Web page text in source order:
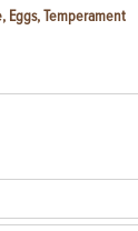
Eggs, Temperament